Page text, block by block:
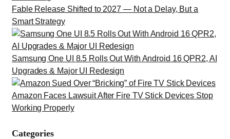
Fable Release Shifted to 2027 — Not a Delay, But a
Smart Strategy
Samsung One UI 8.5 Rolls Out With Android 16 QPR2, AI
Upgrades & Major UI Redesign
Amazon Faces Lawsuit After Fire TV Stick Devices Stop
Working Properly
Categories